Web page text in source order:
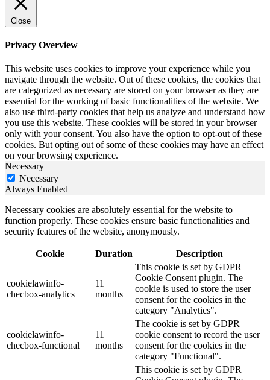
Close
Privacy Overview
This website uses cookies to improve your experience while you
navigate through the website. Out of these cookies, the cookies that
are categorized as necessary are stored on your browser as they are
essential for the working of basic functionalities of the website. We
also use third-party cookies that help us analyze and understand how
you use this website. These cookies will be stored in your browser
only with your consent. You also have the option to opt-out of these
cookies. But opting out of some of these cookies may have an effect
on your browsing experience.
Necessary
Necessary
Always Enabled
Necessary cookies are absolutely essential for the website to
function properly. These cookies ensure basic functionalities and
security features of the website, anonymously.
Cookie Duration Description
cookielawinfo-
checbox-analytics
11
months
This cookie is set by GDPR
Cookie Consent plugin. The
cookie is used to store the user
consent for the cookies in the
category "Analytics".
cookielawinfo-
checbox-functional
11
months
The cookie is set by GDPR
cookie consent to record the user
consent for the cookies in the
category "Functional".
This cookie is set by GDPR